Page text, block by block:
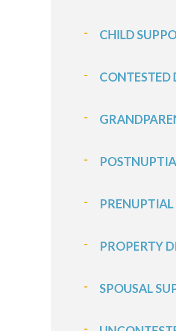
CHILD
CONTESTED
PROPERTY
SPOUSAL